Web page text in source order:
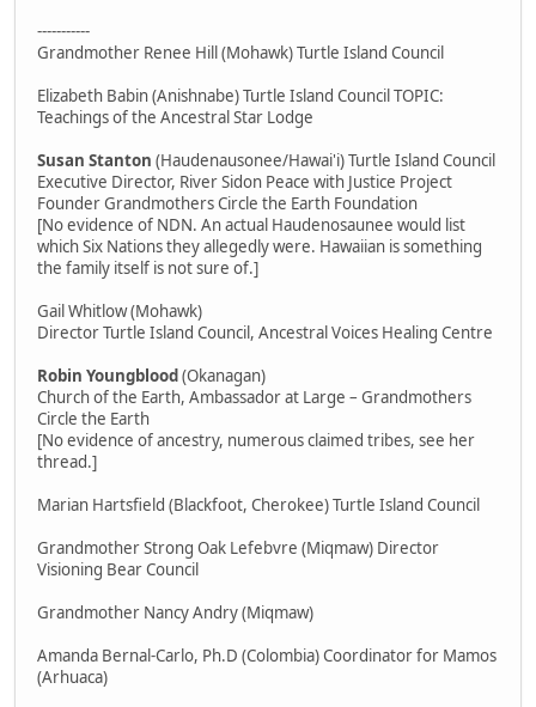
-----------
Grandmother Renee Hill (Mohawk) Turtle Island Council
Elizabeth Babin (Anishnabe) Turtle Island Council TOPIC:
Teachings of the Ancestral Star Lodge
Susan Stanton (Haudenausonee/Hawai'i) Turtle Island Council
Executive Director, River Sidon Peace with Justice Project
Founder Grandmothers Circle the Earth Foundation
[No evidence of NDN. An actual Haudenosaunee would list
which Six Nations they allegedly were. Hawaiian is something
the family itself is not sure of.]
Gail Whitlow (Mohawk)
Director Turtle Island Council, Ancestral Voices Healing Centre
Robin Youngblood(Okanagan)
Church of the Earth, Ambassador at Large – Grandmothers
Circle the Earth
[No evidence of ancestry, numerous claimed tribes, see her
thread.]
Marian Hartsfield (Blackfoot, Cherokee) Turtle Island Council
Grandmother Strong Oak Lefebvre (Miqmaw) Director
Visioning Bear Council
Grandmother Nancy Andry (Miqmaw)
Amanda Bernal-Carlo, Ph.D (Colombia) Coordinator for Mamos
(Arhuaca)